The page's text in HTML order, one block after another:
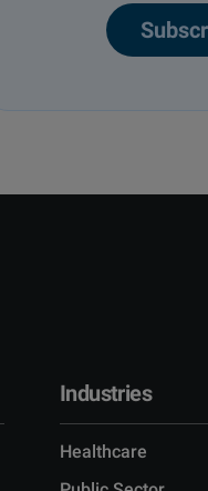
Industries
Healthcare